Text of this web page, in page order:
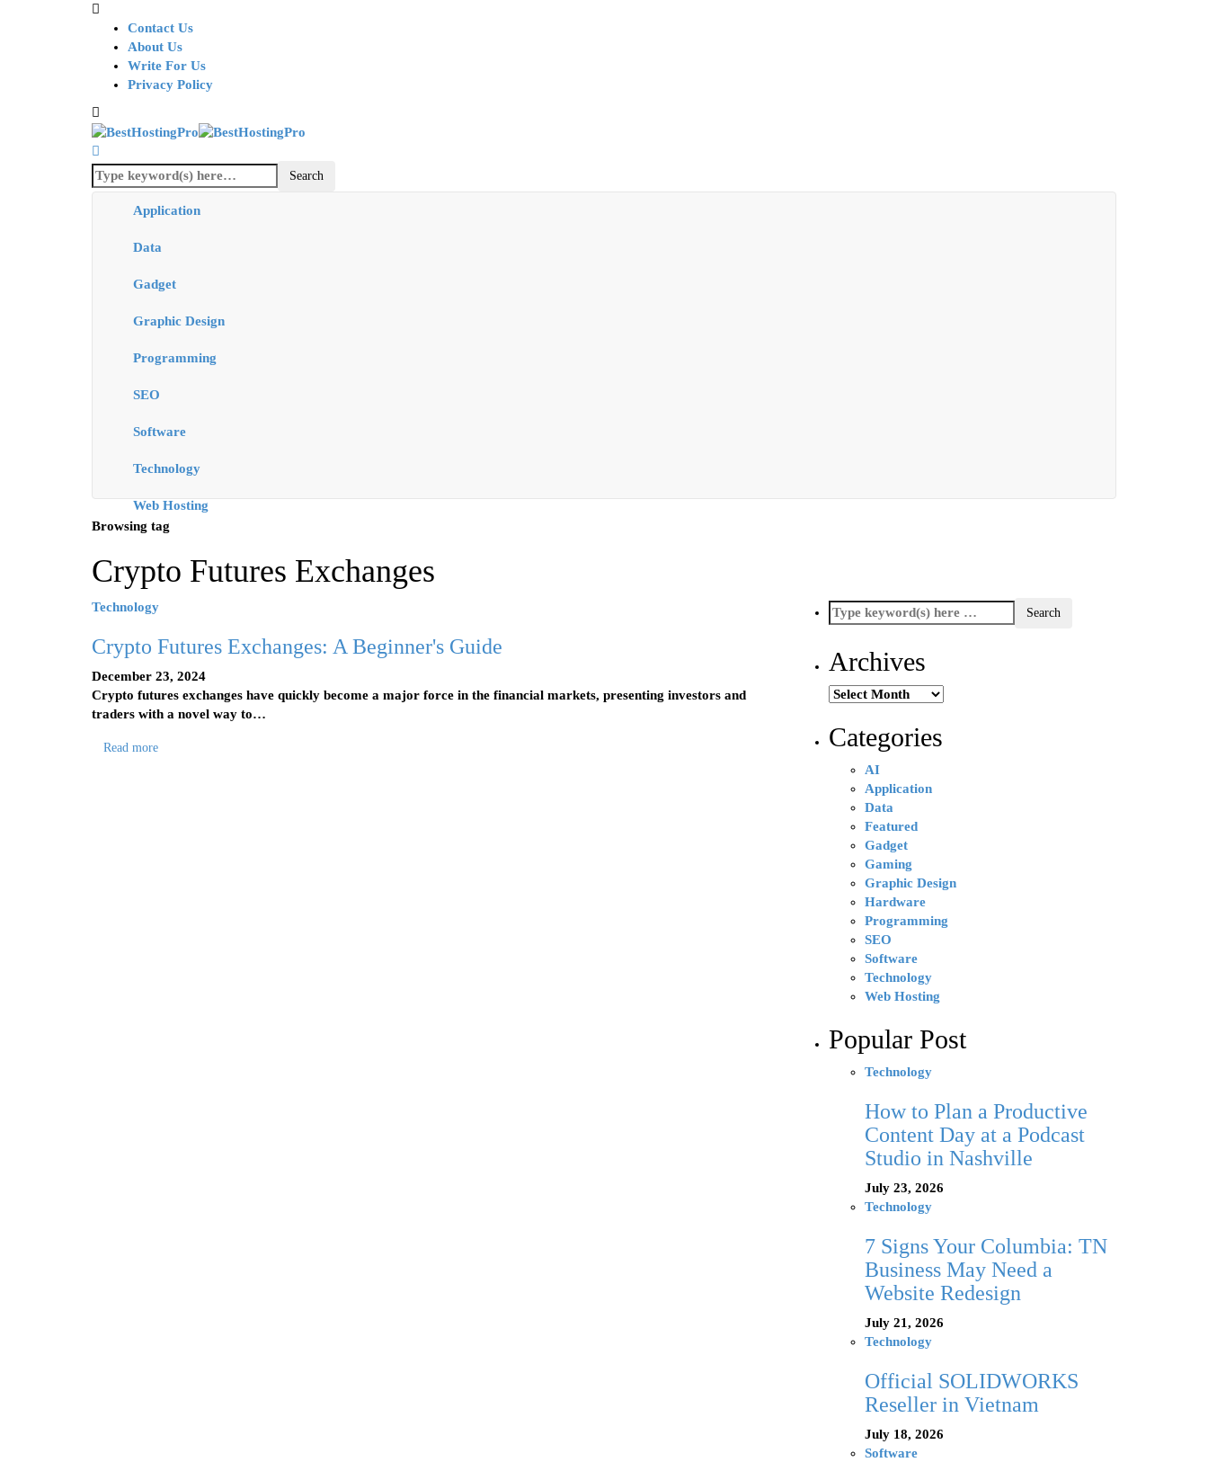
Contact Us
About Us
Write For Us
Privacy Policy
Application
Data
Gadget
Graphic Design
Programming
SEO
Software
Technology
Web Hosting
Browsing tag
Crypto Futures Exchanges
Technology
Crypto Futures Exchanges: A Beginner's Guide
December 23, 2024
Crypto futures exchanges have quickly become a major force in the financial markets, presenting investors and
traders with a novel way to…
Read more
Archives
Archives
Categories
AI
Application
Data
Featured
Gadget
Gaming
Graphic Design
Hardware
Programming
SEO
Software
Technology
Web Hosting
Popular Post
Technology
How to Plan a Productive
Content Day at a Podcast
Studio in Nashville
July 23, 2026
Technology
7 Signs Your Columbia: TN
Business May Need a
Website Redesign
July 21, 2026
Technology
Official SOLIDWORKS
Reseller in Vietnam
July 18, 2026
Software